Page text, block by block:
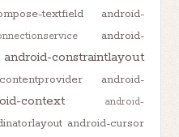
textfield
android-
android-
android-constraintlayout
android-
context
android-
android-cursor